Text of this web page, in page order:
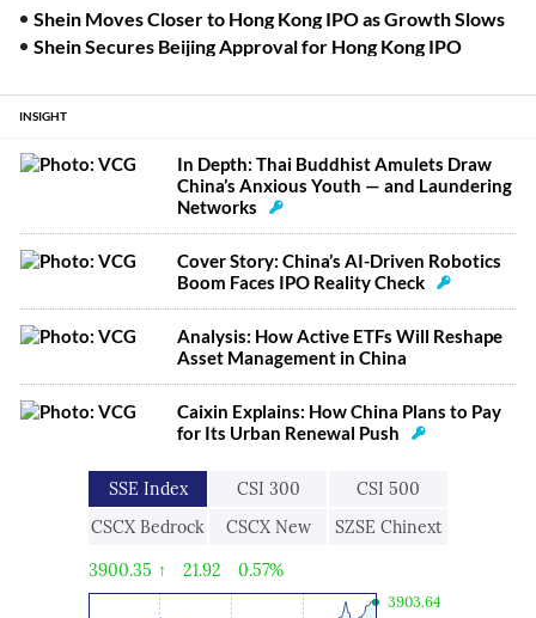
Shein Moves Closer to Hong Kong IPO as Growth Slows
Shein Secures Beijing Approval for Hong Kong IPO
INSIGHT
In Depth: Thai Buddhist Amulets Draw
China’s Anxious Youth — and Laundering
Networks
Cover Story: China’s AI-Driven Robotics
Boom Faces IPO Reality Check
Analysis: How Active ETFs Will Reshape
Asset Management in China
Caixin Explains: How China Plans to Pay
for Its Urban Renewal Push
SSE Index CSI 300
CSI 500
CSCX Bedrock
Economy
CSCX New
Economic
Engine
SZSE Chinext
3900.35 ↑ 21.92 0.57%
3903.64